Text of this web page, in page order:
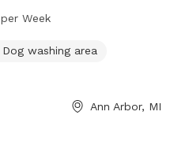
to enjoy. The park is
For more information or
the park at 734-794-6230.
Week
Dog washing area
Ann Arbor, MI